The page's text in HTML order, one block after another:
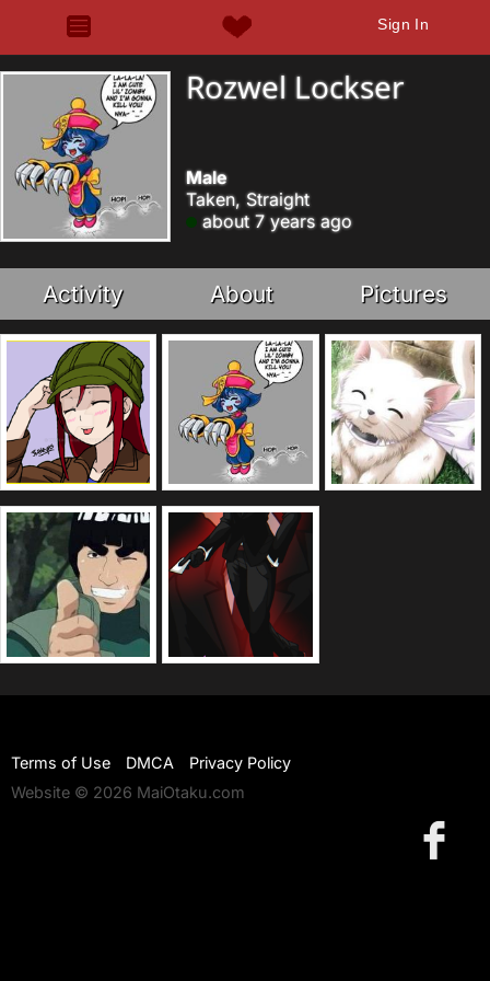
Sign In
Rozwel Lockser
Male
Taken, Straight
about 7 years ago
Activity About Pictures
Terms of Use DMCA
Privacy Policy
Website © 2026 MaiOtaku.com